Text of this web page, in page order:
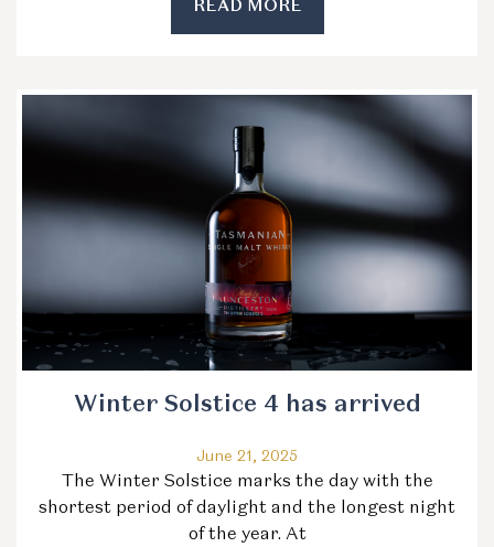
READ MORE
Winter Solstice 4 has arrived
June 21, 2025
The Winter Solstice marks the day with the
shortest period of daylight and the longest night
of the year. At